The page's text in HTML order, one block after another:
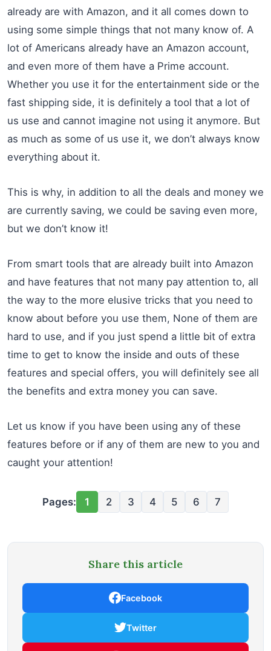
already are with Amazon, and it all comes down to
using some simple things that not many know of. A
lot of Americans already have an Amazon account,
and even more of them have a Prime account.
Whether you use it for the entertainment side or the
fast shipping side, it is definitely a tool that a lot of
us use and cannot imagine not using it anymore. But
as much as some of us use it, we don’t always know
everything about it.
This is why, in addition to all the deals and money we
are currently saving, we could be saving even more,
but we don’t know it!
From smart tools that are already built into Amazon
and have features that not many pay attention to, all
the way to the more elusive tricks that you need to
know about before you use them, None of them are
hard to use, and if you just spend a little bit of extra
time to get to know the inside and outs of these
features and special offers, you will definitely see all
the benefits and extra money you can save.
Let us know if you have been using any of these
features before or if any of them are new to you and
caught your attention!
Pages: 1 2 3 4 5 6 7
Share this article
Facebook
Twitter